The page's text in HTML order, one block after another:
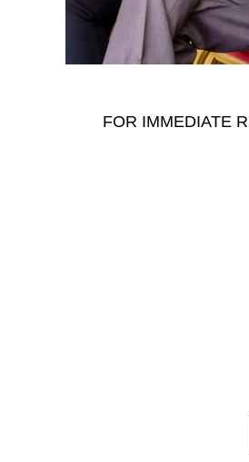
FOR IMMEDIATE